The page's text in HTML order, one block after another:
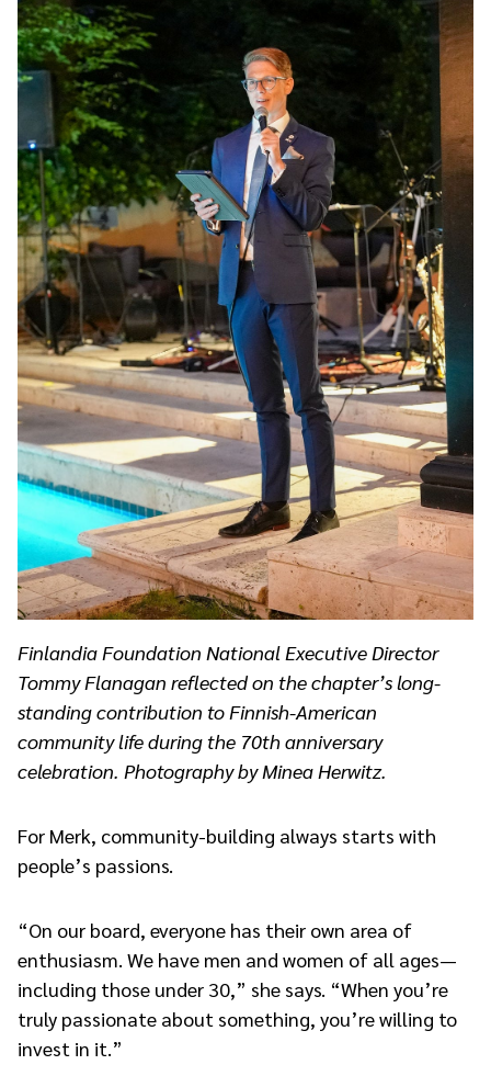
Finlandia Foundation National Executive Director
Tommy Flanagan reflected on the chapter’s long-
standing contribution to Finnish-American
community life during the 70th anniversary
celebration. Photography by Minea Herwitz.
For Merk, community-building always starts with
people’s passions.
“On our board, everyone has their own area of
enthusiasm. We have men and women of all ages—
including those under 30,” she says. “When you’re
truly passionate about something, you’re willing to
invest in it.”